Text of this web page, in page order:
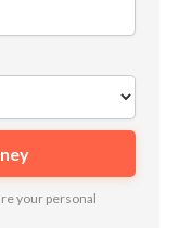
your personal